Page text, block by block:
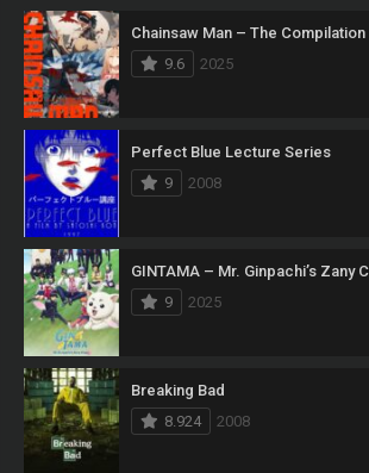
Chainsaw Man – The Compilation
9.6
2025
Perfect Blue Lecture Series
9
2008
GINTAMA – Mr. Ginpachi’s Zany
9
2025
Breaking Bad
8.924
2008